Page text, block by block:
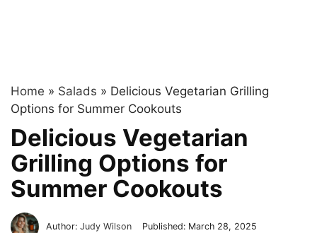
Home » Salads » Delicious Vegetarian Grilling
Options for Summer Cookouts
Delicious Vegetarian
Grilling Options for
Summer Cookouts
Author:Judy Wilson Published: March 28, 2025